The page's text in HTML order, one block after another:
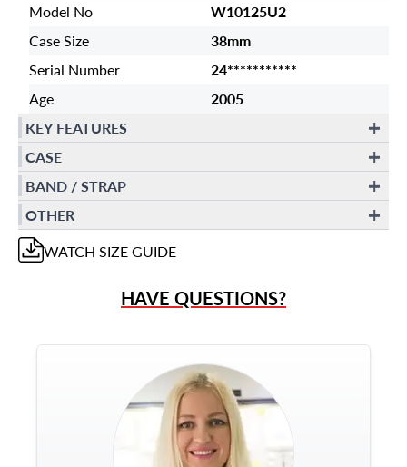
Model No
W10125U2
Case Size
38mm
Serial Number
24***********
Age
2005
KEY FEATURES
CASE
BAND / STRAP
OTHER
WATCH SIZE GUIDE
HAVE QUESTIONS?